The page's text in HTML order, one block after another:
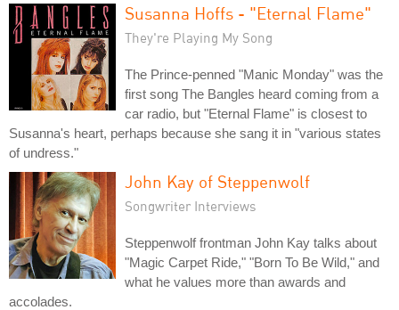
Susanna Hoffs - "Eternal Flame"
They're Playing My Song
The Prince-penned "Manic Monday" was the
first song The Bangles heard coming from a
car radio, but "Eternal Flame" is closest to
Susanna's heart, perhaps because she sang it in "various states
of undress."
John Kay of Steppenwolf
Songwriter Interviews
Steppenwolf frontman John Kay talks about
"Magic Carpet Ride," "Born To Be Wild," and
what he values more than awards and
accolades.